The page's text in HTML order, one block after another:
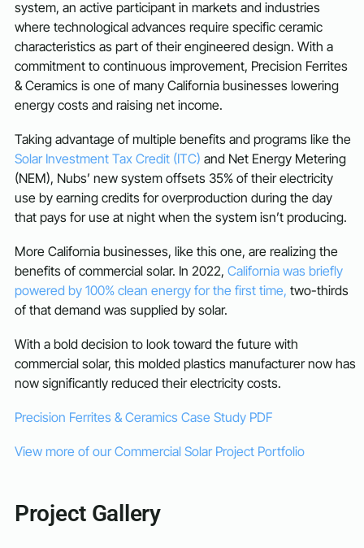
system, an active participant in markets and industries
where technological advances require specific ceramic
characteristics as part of their engineered design. With a
commitment to continuous improvement, Precision Ferrites
& Ceramics is one of many California businesses lowering
energy costs and raising net income.
Taking advantage of multiple benefits and programs like the
Solar Investment Tax Credit (ITC) and Net Energy Metering
(NEM), Nubs’ new system offsets 35% of their electricity
use by earning credits for overproduction during the day
that pays for use at night when the system isn’t producing.
More California businesses, like this one, are realizing the
benefits of commercial solar. In 2022, California was briefly
powered by 100% clean energy for the first time, two-thirds
of that demand was supplied by solar.
With a bold decision to look toward the future with
commercial solar, this molded plastics manufacturer now has
now significantly reduced their electricity costs.
Precision Ferrites & Ceramics Case Study PDF
View more of our Commercial Solar Project Portfolio
Project Gallery